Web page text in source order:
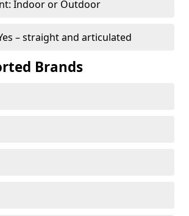
Indoor or Outdoor
– straight and articulated
Brands